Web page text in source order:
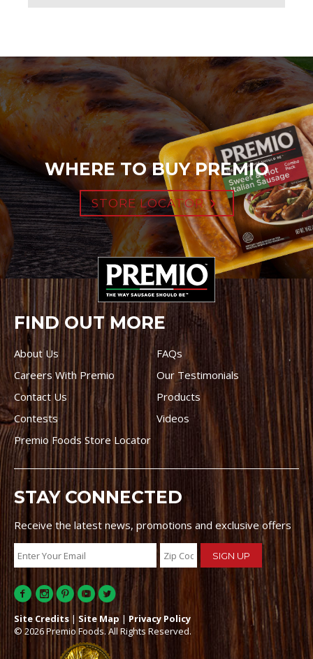
WHERE TO BUY PREMIO
STORE LOCATOR
FIND OUT MORE
About Us
FAQs
Careers With Premio
Our Testimonials
Contact Us
Products
Contests
Videos
Premio Foods Store Locator
STAY CONNECTED
Receive the latest news, promotions and exclusive offers
Site Credits | Site Map | Privacy Policy
© 2026 Premio Foods. All Rights Reserved.